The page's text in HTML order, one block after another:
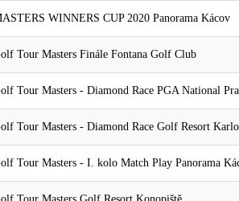
WINNERS CUP 2020 Panorama Kácov
Tour Masters Finále Fontana Golf Club
Tour Masters - Diamond Race PGA National
Tour Masters - Diamond Race Golf Resort
Tour Masters - I. kolo Match Play Panorama